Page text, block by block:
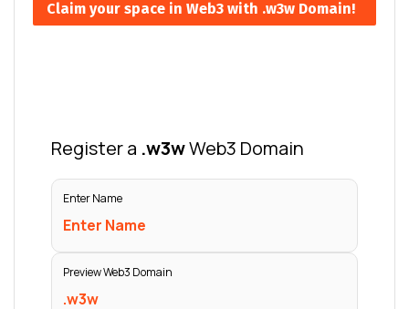
Claim your space in Web3 with .w3w Domain!